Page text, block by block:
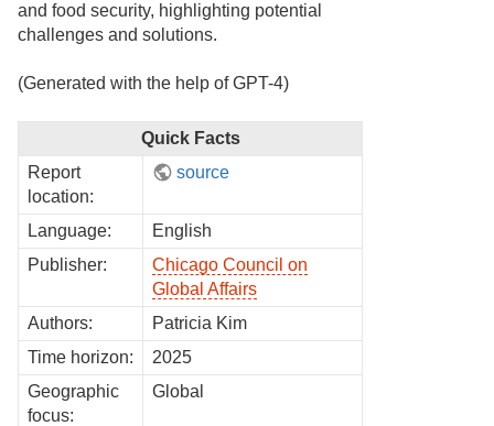
and food security, highlighting potential
challenges and solutions.
(Generated with the help of GPT-4)
Quick Facts
Report
location:
source
Language:
English
Publisher:
Chicago Council on
Global Affairs
Authors:
Patricia Kim
Time horizon:
2025
Geographic
focus:
Global